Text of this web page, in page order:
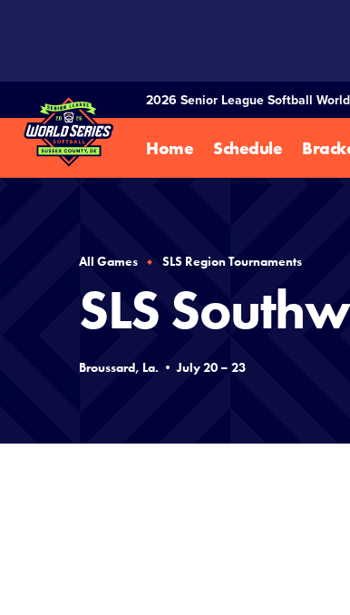
2026 Senior League Softball
Home Schedule
All Games SLS Region Tournaments
SLS
Broussard, La. • July 20 – 23